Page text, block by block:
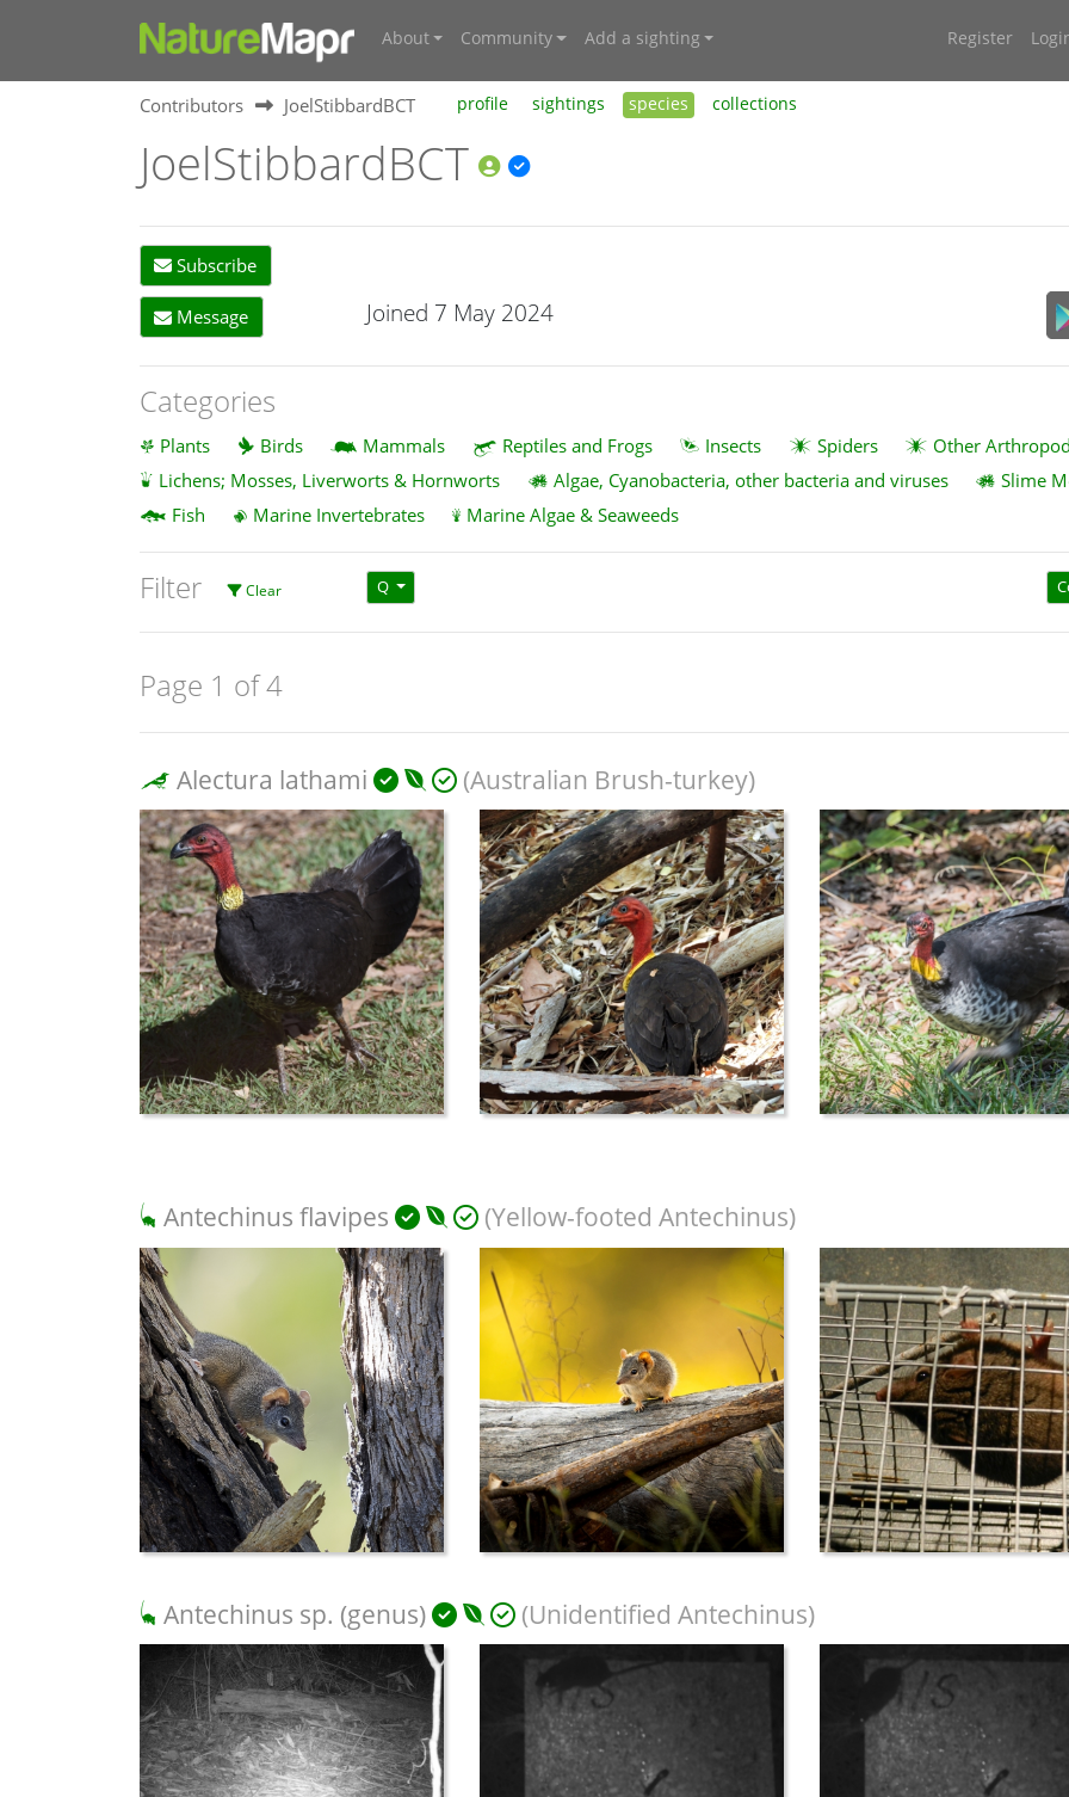
About Community Add a sighting Register
Contributors JoelStibbardBCT profile sightings species collections
JoelStibbardBCT
Subscribe
Message Joined 7 May 2024
Categories
Plants Birds Mammals Reptiles and Frogs Insects Spiders
Other
Lichens; Mosses, Liverworts & Hornworts
Algae, Cyanobacteria, other bacteria and viruses
Slime
Fish
Marine Invertebrates Marine Algae & Seaweeds
Filter Clear Q
Page 1 of 4
Alectura lathami (Australian Brush-turkey)
Antechinus flavipes (Yellow-footed Antechinus)
Antechinus sp. (genus) (Unidentified Antechinus)